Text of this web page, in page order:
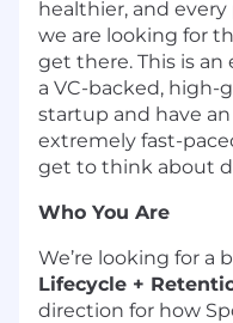
healthier, and
we are looking for
get there. This is
a VC-backed, high-
startup and have
extremely fast-
get to think about
Who You Are
We’re looking for a
Lifecycle +
direction for how